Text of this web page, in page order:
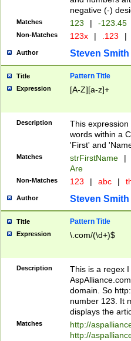
negative (-)
Matches 123 | -123.45
Non-Matches 123x | .123 |
Author Steven Smith
Title Pattern Title
Expression [A-Z][a-z]+
Description
This
words within a
'First' and
Matches strFirstName |
Are
Non-Matches 123 | abc |
Author Steven Smith
Title Pattern Title
Expression \.com/(\d+)$
Description
This is a regex
domain. So
number 123. It
displays the
Matches
http://
http://